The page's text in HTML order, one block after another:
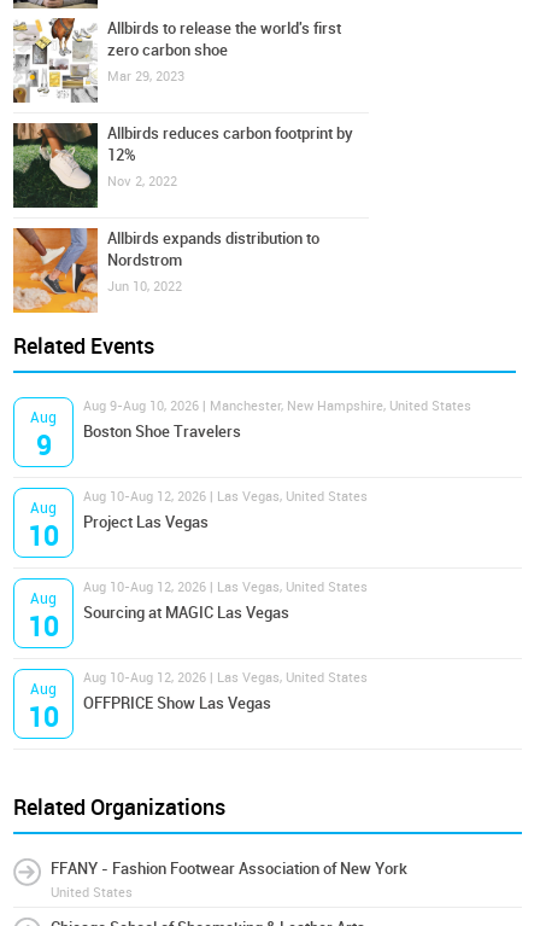
Allbirds to release the world's first
zero carbon shoe
Mar 29, 2023
Allbirds reduces carbon footprint by
12%
Nov 2, 2022
Allbirds expands distribution to
Nordstrom
Jun 10, 2022
Related Events
Aug
9
Aug 9-Aug 10, 2026 | Manchester, New Hampshire, United States
Boston Shoe Travelers
Aug
10
Aug 10-Aug 12, 2026 | Las Vegas, United States
Project Las Vegas
Aug
10
Aug 10-Aug 12, 2026 | Las Vegas, United States
Sourcing at MAGIC Las Vegas
Aug
10
Aug 10-Aug 12, 2026 | Las Vegas, United States
OFFPRICE Show Las Vegas
Related Organizations
FFANY - Fashion Footwear Association of New York
United States